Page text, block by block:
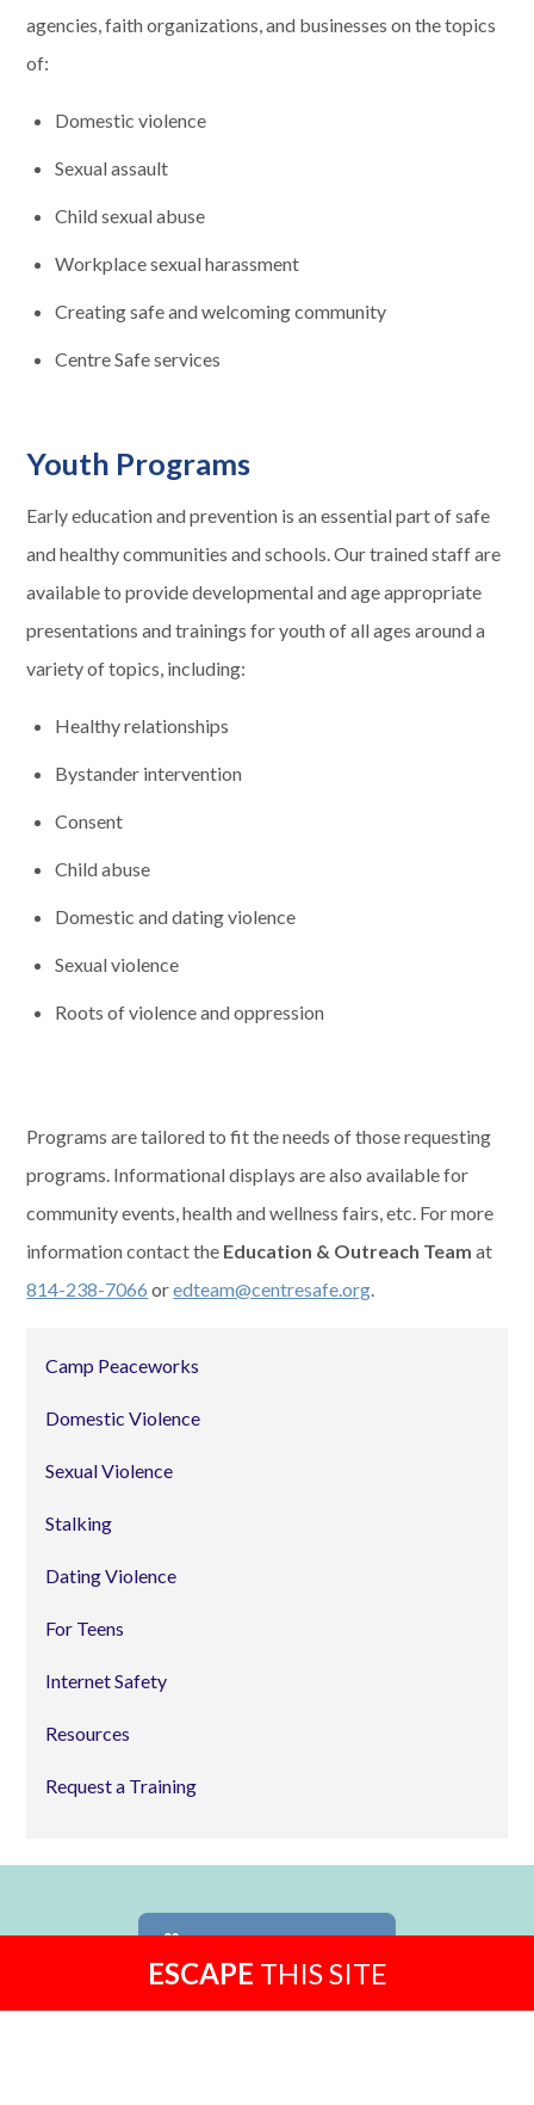
agencies, faith organizations, and businesses on the topics
of:
Domestic violence
Sexual assault
Child sexual abuse
Workplace sexual harassment
Creating safe and welcoming community
Centre Safe services
Youth Programs
Early education and prevention is an essential part of safe
and healthy communities and schools. Our trained staff are
available to provide developmental and age appropriate
presentations and trainings for youth of all ages around a
variety of topics, including:
Healthy relationships
Bystander intervention
Consent
Child abuse
Domestic and dating violence
Sexual violence
Roots of violence and oppression
Programs are tailored to fit the needs of those requesting
programs. Informational displays are also available for
community events, health and wellness fairs, etc. For more
information contact the Education & Outreach Team at
814-238-7066 oredteam@centresafe.org.
Camp Peaceworks
Domestic Violence
Sexual Violence
Stalking
Dating Violence
For Teens
Internet Safety
Resources
Request a Training
MAKE A DONATION
ESCAPE THIS SITE